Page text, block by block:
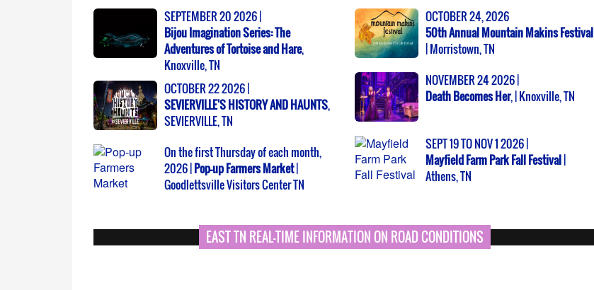
SEPTEMBER 20 2026 |
Bijou Imagination Series: The
Adventures of Tortoise and Hare,
Knoxville, TN
OCTOBER 22 2026 |
SEVIERVILLE'S HISTORY AND HAUNTS,
SEVIERVILLE, TN
On the first Thursday of each month,
2026 |Pop-up Farmers Market|
Goodlettsville Visitors Center TN
OCTOBER 24, 2026
50th Annual Mountain Makins Festival
| Morristown, TN
NOVEMBER 24 2026 |
Death Becomes Her, | Knoxville, TN
SEPT 19 TO NOV 1 2026 |
Mayfield Farm Park Fall Festival|
Athens, TN
EAST TN REAL-TIME INFORMATION ON ROAD CONDITIONS